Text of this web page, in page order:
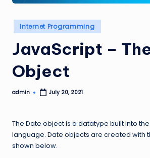
Posted
in
Internet Programming
JavaScript –
Object
Posted
admin July 20, 2021
The Date object is a datatype built into
language. Date objects are created with
shown below.